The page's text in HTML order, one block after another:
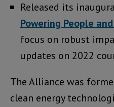
Released its
Powering People
focus on robust
updates on 2022
The Alliance was
clean energy